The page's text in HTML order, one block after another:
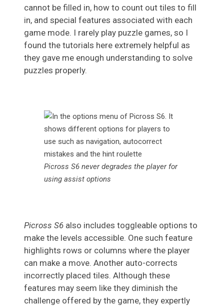
cannot be filled in, how to count out tiles to fill
in, and special features associated with each
game mode. I rarely play puzzle games, so I
found the tutorials here extremely helpful as
they gave me enough understanding to solve
puzzles properly.
Picross S6 never degrades the player for
using assist options
Picross S6 also includes toggleable options to
make the levels accessible. One such feature
highlights rows or columns where the player
can make a move. Another auto-corrects
incorrectly placed tiles. Although these
features may seem like they diminish the
challenge offered by the game, they expertly